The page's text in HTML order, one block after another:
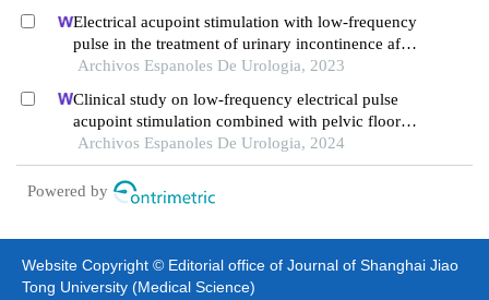
Electrical acupoint stimulation with low-frequency
pulse in the treatment of urinary incontinence after
prostatectomy
Archivos Espanoles De Urologia, 2023
Clinical study on low-frequency electrical pulse
acupoint stimulation combined with pelvic floor
muscle exercise in the treatment of urinary
incontinence after radical prostatectomy
Archivos Espanoles De Urologia, 2024
Powered by
Website Copyright © Editorial office of Journal of Shanghai Jiao
Tong University (Medical Science)